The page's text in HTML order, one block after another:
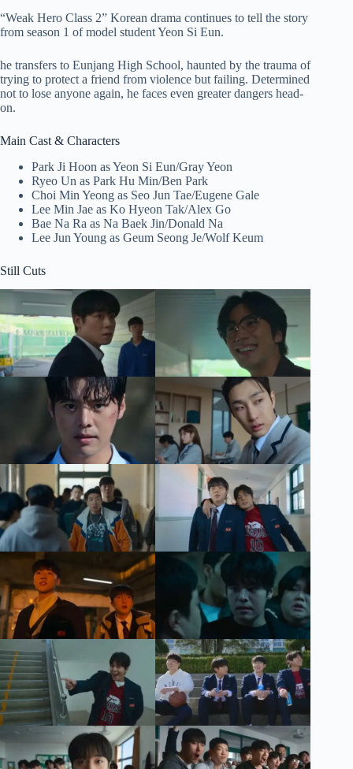
“Weak Hero Class 2” Korean drama continues to tell the story
from season 1 of model student Yeon Si Eun.
he transfers to Eunjang High School, haunted by the trauma of
trying to protect a friend from violence but failing. Determined
not to lose anyone again, he faces even greater dangers head-
on.
Main Cast & Characters
Park Ji Hoon as Yeon Si Eun/Gray Yeon
Ryeo Un as Park Hu Min/Ben Park
Choi Min Yeong as Seo Jun Tae/Eugene Gale
Lee Min Jae as Ko Hyeon Tak/Alex Go
Bae Na Ra as Na Baek Jin/Donald Na
Lee Jun Young as Geum Seong Je/Wolf Keum
Still Cuts